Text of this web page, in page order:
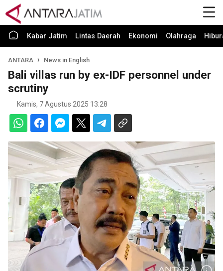
Kabar Jatim Lintas Daerah Ekonomi Olahraga
ANTARA News in English
Bali villas run by ex-IDF personnel under
scrutiny
Kamis, 7 Agustus 2025 13:28